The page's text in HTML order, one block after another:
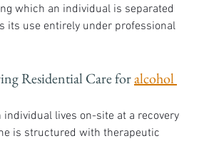
which an individual is separated
its use entirely under professional
Residential Care for alcohol
individual lives on-site at a recovery
is structured with therapeutic